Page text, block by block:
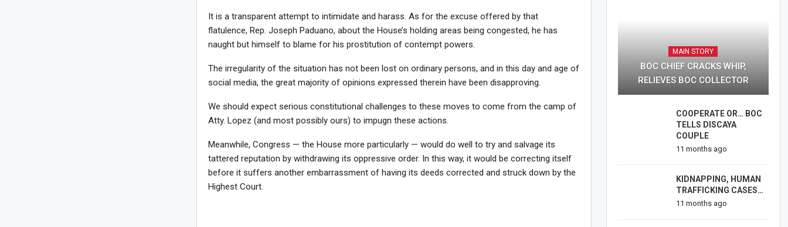
It is a transparent attempt to intimidate and harass. As for the excuse offered by that
flatulence, Rep. Joseph Paduano, about the House’s holding areas being congested, he has
naught but himself to blame for his prostitution of contempt powers.
The irregularity of the situation has not been lost on ordinary persons, and in this day and age of
social media, the great majority of opinions expressed therein have been disapproving.
We should expect serious constitutional challenges to these moves to come from the camp of
Atty. Lopez (and most possibly ours) to impugn these actions.
Meanwhile, Congress — the House more particularly — would do well to try and salvage its
tattered reputation by withdrawing its oppressive order. In this way, it would be correcting itself
before it suffers another embarrassment of having its deeds corrected and struck down by the
Highest Court.
MAIN STORY
BOC CHIEF CRACKS WHIP,
RELIEVES BOC COLLECTOR
COOPERATE OR… BOC
TELLS DISCAYA
COUPLE
11 months ago
KIDNAPPING, HUMAN
TRAFFICKING CASES…
11 months ago